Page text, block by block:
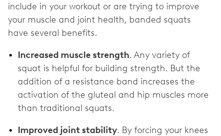
include in your workout or are trying to improve
your muscle and joint health, banded squats
have several benefits.
Increased muscle strength. Any variety of
squat is helpful for building strength. But the
addition of a resistance band increases the
activation of the gluteal and hip muscles more
than traditional squats.
Improved joint stability. By forcing your knees